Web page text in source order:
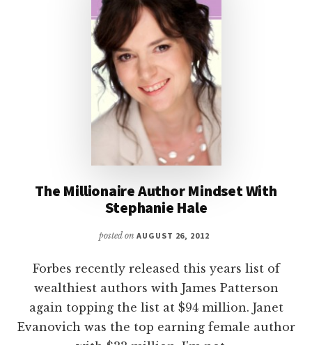
ENTREPRENEUR
The Millionaire Author Mindset With
Stephanie Hale
posted on AUGUST 26, 2012
Forbes recently released this years list of
wealthiest authors with James Patterson
again topping the list at $94 million. Janet
Evanovich was the top earning female author